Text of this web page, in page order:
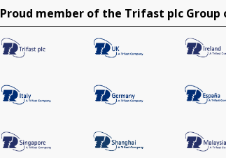
Proud member of the Trifast plc Group